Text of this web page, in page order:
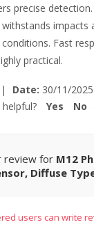
precise
impacts
Fast
practical.
| Date: 30/11/2025
Yes No
review for M12
Diffuse
users can write